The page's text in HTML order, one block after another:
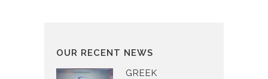
OUR RECENT NEWS
GREEK